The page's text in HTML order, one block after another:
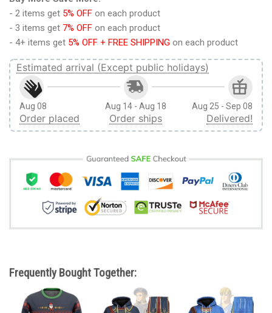
- 2 items get 5% OFF on each product
- 3 items get 7% OFF on each product
- 4+ items get 5% OFF + FREE SHIPPING on each product
Estimated arrival (Except public holidays)
Aug 08
Order placed
Aug 14 - Aug 18
Order ships
Aug 25 - Sep 08
Delivered!
Frequently Bought Together: